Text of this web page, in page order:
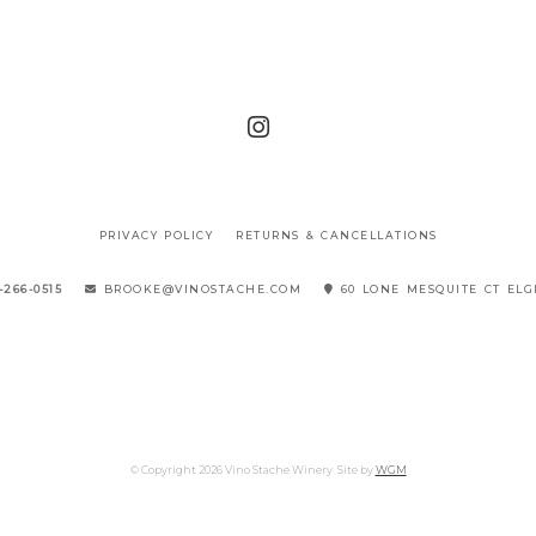
PRIVACY POLICY RETURNS & CANCELLATIONS
0515 BROOKE@VINOSTACHE.COM 60 LONE MESQUITE CT
© Copyright 2026 Vino Stache Winery Site byWGM